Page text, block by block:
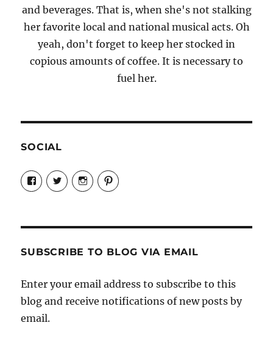
and beverages. That is, when she's not stalking
her favorite local and national musical acts. Oh
yeah, don't forget to keep her stocked in
copious amounts of coffee. It is necessary to
fuel her.
SOCIAL
View
Candrels-
Crafts-
Characters-
on
View
@AndreaCoventry’s
profile
View
candrelsccc’s
profile
View
andreacoventry’s
SUBSCRIBE TO BLOG VIA EMAIL
Enter your email address to subscribe to this
blog and receive notifications of new posts by
email.